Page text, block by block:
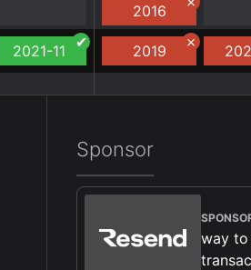
2021-11
2016
2019
Sponsor
way to